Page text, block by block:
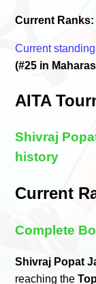
Current Ranks:
Current
(#25 in
AITA
Shivraj
history
Current
Complete
Shivraj Popat
reaching the